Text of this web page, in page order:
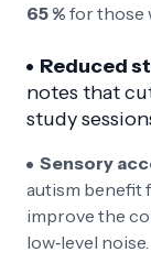
65 % for those
Reduced
notes that
study
Sensory
autism benefit
improve the
low‑level noise.